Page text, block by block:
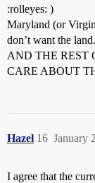
:rolleyes: )
Maryland (or
don’t want the land.
AND THE REST
CARE ABOUT
Hazel January
16
I agree that the